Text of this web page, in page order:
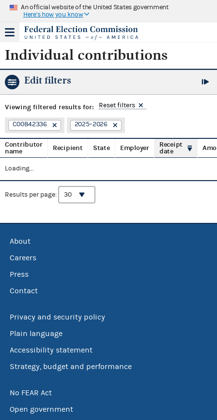
An official website of the United States government
Here's how you know
Individual contributions
Edit filters
Viewing filtered results for: Reset filters
C00842336 2025–2026
Contributor
name
Recipient State Employer
Receipt
date
Loading...
Results per page:
About
Careers
Press
Contact
Privacy and security policy
Plain language
Accessibility statement
Strategy, budget and performance
No FEAR Act
Open government